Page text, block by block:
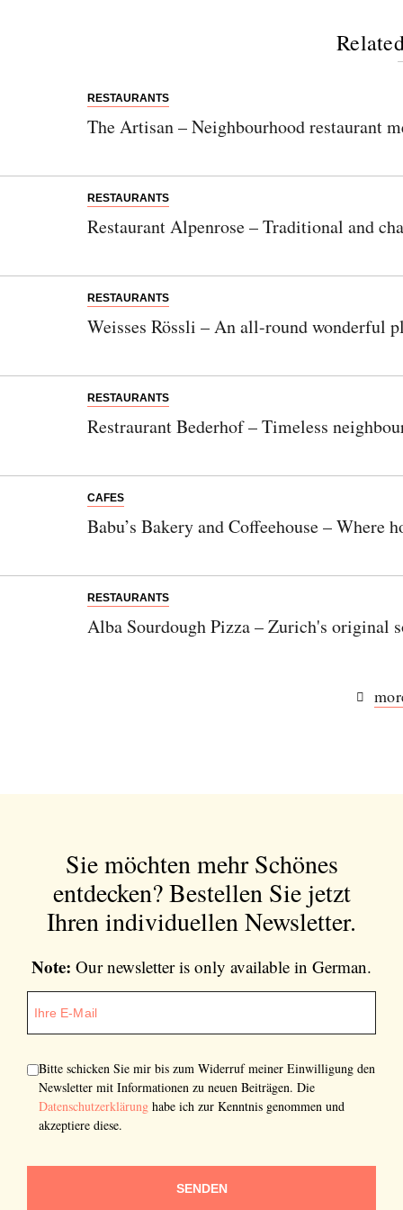
RESTAURANTS
The Artisan – Neighbourhood restaurant
RESTAURANTS
Restaurant Alpenrose – Traditional and
RESTAURANTS
Weisses Rössli – An all-round wonderful
RESTAURANTS
Restraurant Bederhof – Timeless
CAFES
Babu’s Bakery and Coffeehouse – Where
RESTAURANTS
Alba Sourdough Pizza – Zurich's original
Sie möchten mehr Schönes
entdecken?Bestellen Sie jetzt
Ihren individuellen Newsletter.
Note: Our newsletter is only available in German.
Bitte schicken Sie mir bis zum Widerruf meiner Einwilligung den
Newsletter mit Informationen zu neuen Beiträgen. Die
Datenschutzerklärung habe ich zur Kenntnis genommen und
akzeptiere diese.
SENDEN